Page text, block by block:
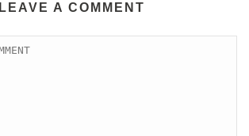
LEAVE A COMMENT